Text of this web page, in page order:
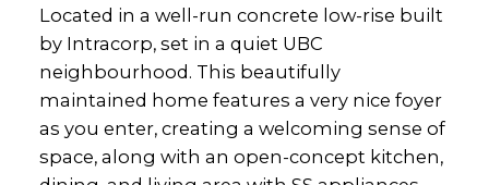
Located in a well-run concrete low-rise built
by Intracorp, set in a quiet UBC
neighbourhood. This beautifully
maintained home features a very nice foyer
as you enter, creating a welcoming sense of
space, along with an open-concept kitchen,